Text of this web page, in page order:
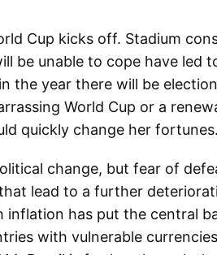
Cup kicks off. Stadium
be unable to cope have led
the year there will be
World Cup or a
quickly change her fortunes.
change, but fear of
lead to a further
has put the central
with vulnerable